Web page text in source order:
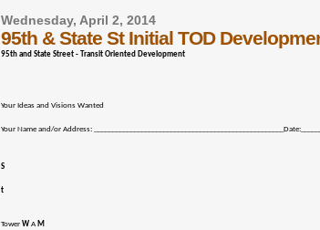
Wednesday, April 2, 2014
95th & State St Initial TOD
95th and State Street - Transit Oriented Development
Your Ideas and Visions Wanted
Your Name and/or Address:
S
t
TowerWA M